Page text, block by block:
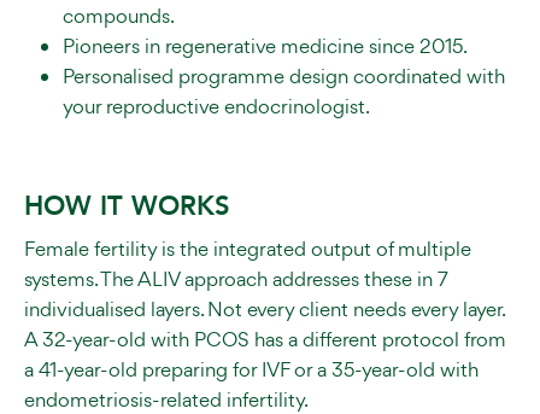
compounds.
Pioneers in regenerative medicine since 2015.
Personalised programme design coordinated with
your reproductive endocrinologist.
HOW IT WORKS
Female fertility is the integrated output of multiple
systems. The ALIV approach addresses these in 7
individualised layers. Not every client needs every layer.
A 32-year-old with PCOS has a different protocol from
a 41-year-old preparing for IVF or a 35-year-old with
endometriosis-related infertility.